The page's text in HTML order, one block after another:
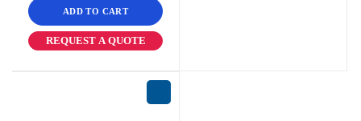
ADD TO CART
REQUEST A QUOTE